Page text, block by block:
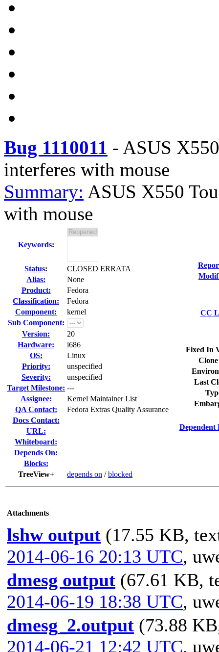
Bug 1110011 - ASUS
interferes with mouse
Summary: ASUS X550
with mouse
Keywords:
Status:
CLOSED ERRATA
Alias:
None
Product:
Fedora
Classification:
Fedora
Component:
kernel
Sub Component:
Version:
20
Hardware:
i686
OS:
Linux
Priority:
unspecified
Severity:
unspecified
Target Milestone: ---
Assignee:
Kernel Maintainer List
QA Contact:
Fedora Extras Quality Assurance
Docs Contact:
URL:
Whiteboard:
Depends On:
Blocks:
TreeView+
depends on /blocked
CC
Fixed In
Last
Dependent
Attachments
lshw output (17.55 KB,
2014-06-16 20:13 UTC,
dmesg output (67.61 KB,
2014-06-19 18:38 UTC,
dmesg_2.output (73.88
2014-06-21 12:42 UTC,